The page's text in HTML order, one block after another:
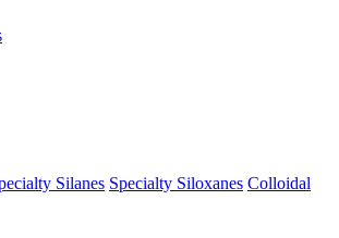
Silanes Specialty Siloxanes Colloidal